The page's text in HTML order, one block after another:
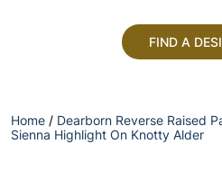
FIND A
Home / Dearborn Reverse Raised
Sienna Highlight On Knotty Alder